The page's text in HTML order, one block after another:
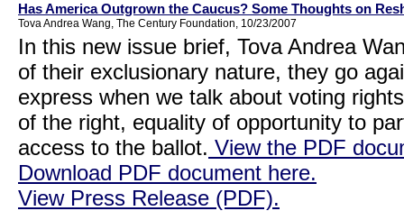
Has America Outgrown the Caucus? Some Thoughts on
Tova Andrea Wang, The Century Foundation, 10/23/2007
In this new issue brief, Tova Andrea
of their exclusionary nature, they go
express when we talk about voting
of the right, equality of opportunity to
access to the ballot. View the PDF
Download PDF document here.
View Press Release (PDF).